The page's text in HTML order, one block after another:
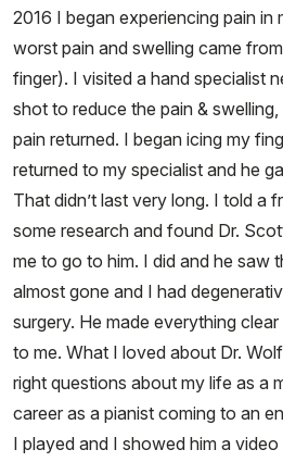
2016 I began experiencing pain
worst pain and swelling came
finger). I visited a hand specialist
shot to reduce the pain &
pain returned. I began icing my
returned to my specialist and he
That didn’t last very long. I told a
some research and found Dr.
me to go to him. I did and he saw
almost gone and I had
surgery. He made everything
to me. What I loved about Dr.
right questions about my life as a
career as a pianist coming to an
I played and I showed him a